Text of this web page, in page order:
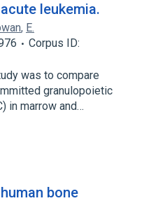
leukemia.
, E.
Corpus ID:
was to compare
granulopoietic
in marrow and…
bone